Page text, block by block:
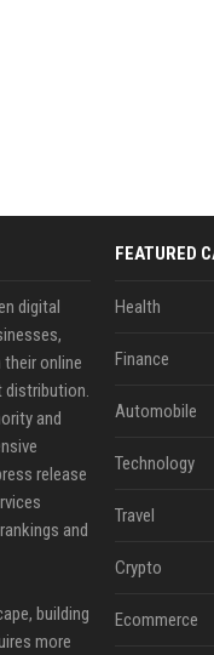
digital
online
distribution.
and
release
and
building
more
FEATURED
Health
Finance
Automobile
Technology
Travel
Crypto
Ecommerce